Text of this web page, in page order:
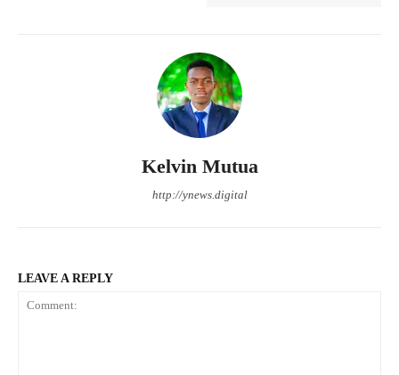
Kelvin Mutua
http://ynews.digital
LEAVE A REPLY